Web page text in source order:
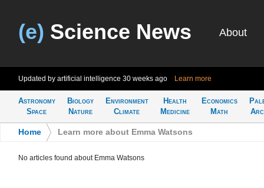
(e) Science News About
Updated by artificial intelligence 30 weeks ago Learn more
Astronomy
Space
Biology
Nature
Environment
Climate
Health
Medicine
Economics
Math
Home Learn more about Emma Watsons
No articles found about Emma Watsons